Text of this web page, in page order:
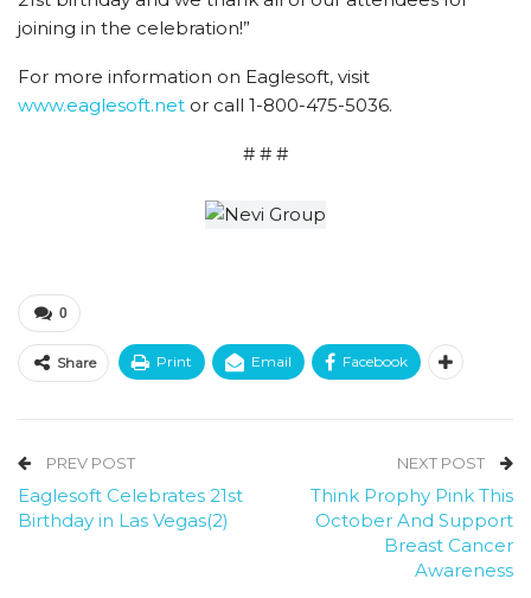
joining in the celebration!”
For more information on Eaglesoft, visit
www.eaglesoft.net or call 1-800-475-5036.
# # #
0
Share Print Email Facebook
PREV POST
Eaglesoft Celebrates 21st
Birthday in Las Vegas(2)
NEXT POST
Think Prophy Pink This
October And Support
Breast Cancer
Awareness